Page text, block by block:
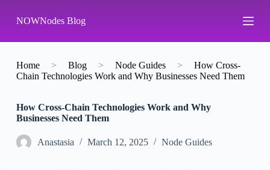
k
p
o
NOWNodes Blog
Home > Blog > Node Guides >
How Cross-
Chain Technologies Work and Why Businesses Need Them
How Cross-Chain Technologies Work and Why
Businesses Need Them
Аnastasia March 12, 2025 Node Guides